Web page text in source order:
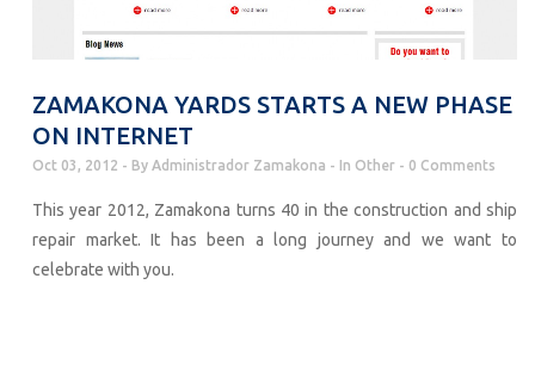
ZAMAKONA YARDS STARTS A NEW PHASE
ON INTERNET
Oct 03, 2012 By Administrador Zamakona In Other 0 Comments
This year 2012, Zamakona turns 40 in the construction and ship
repair market. It has been a long journey and we want to
celebrate with you.